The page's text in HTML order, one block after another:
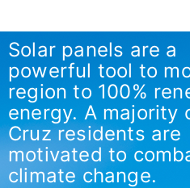
Solar panels are a
powerful tool to
region to 100%
energy. A majority
Cruz residents are
motivated to
climate change.